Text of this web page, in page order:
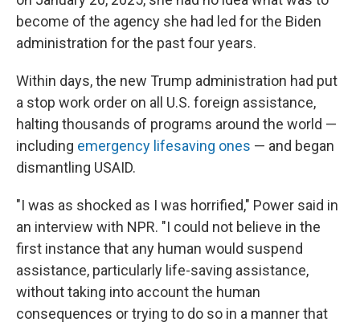
become of the agency she had led for the Biden
administration for the past four years.
Within days, the new Trump administration had put
a stop work order on all U.S. foreign assistance,
halting thousands of programs around the world —
including emergency lifesaving ones — and began
dismantling USAID.
"I was as shocked as I was horrified," Power said in
an interview with NPR. "I could not believe in the
first instance that any human would suspend
assistance, particularly life-saving assistance,
without taking into account the human
consequences or trying to do so in a manner that